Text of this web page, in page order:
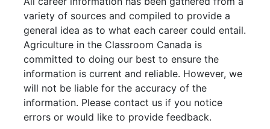
variety of sources and compiled to provide a
general idea as to what each career could entail.
Agriculture in the Classroom Canada is
committed to doing our best to ensure the
information is current and reliable. However, we
will not be liable for the accuracy of the
information. Please contact us if you notice
errors or would like to provide feedback.